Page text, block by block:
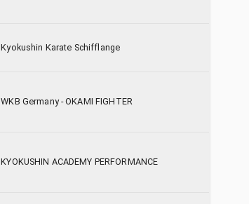
Kyokushin Karate Schifflange
WKB Germany - OKAMI FIGHTER
KYOKUSHIN ACADEMY PERFORMANCE